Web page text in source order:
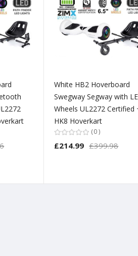
White HB2 Hoverboard
Swegway Segway with
Wheels UL2272 Certified
HK8 Hoverkart
0
£214.99 £399.98